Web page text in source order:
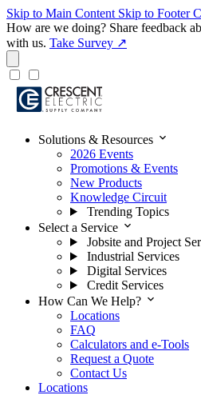
Skip to Main Content Skip to Footer
How are we doing? Share feedback
with us. Take Survey ↗
Solutions & Resources expand_more
2026 Events
Promotions & Events
New Products
Knowledge Circuit
Trending Topics
Select a Service expand_more
Jobsite and Project
Industrial Services
Digital Services
Credit Services
How Can We Help? expand_more
Locations
FAQ
Calculators and e-Tools
Request a Quote
Contact Us
Locations